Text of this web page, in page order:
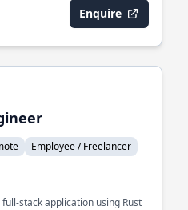
Enquire
Employee / Freelancer
stack application using Rust